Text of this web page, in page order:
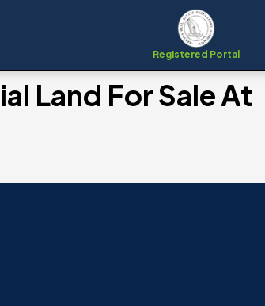
Registered Portal
Land For Sale At